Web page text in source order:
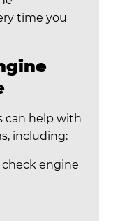
time you
can help with
including:
check engine